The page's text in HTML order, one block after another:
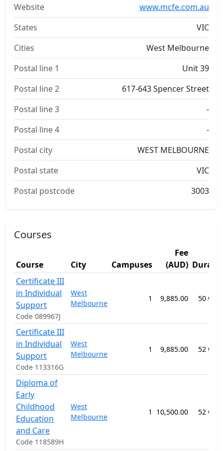
Website
www.mcfe.com.au
States
VIC
Cities
West Melbourne
Postal line 1
Unit 39
Postal line 2
617-643 Spencer Street
Postal line 3
-
Postal line 4
-
Postal city
WEST MELBOURNE
Postal state
VIC
Postal postcode
3003
Courses
Course City Campuses
Fee
(AUD)
Certificate III
in Individual
Support
Code 089967J
West
Melbourne
1 9,885.00 50
Certificate III
in Individual
Support
Code 113316G
West
Melbourne
1 9,885.00 52
Diploma of
Early
Childhood
Education
and Care
Code 118589H
West
Melbourne
1 10,500.00 52